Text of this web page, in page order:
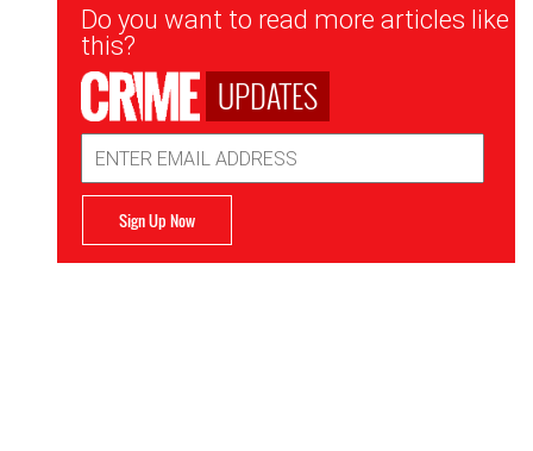
Newsletter
Signup
Do you want to read more articles like
this?
UPDATES
Address
Sign Up Now